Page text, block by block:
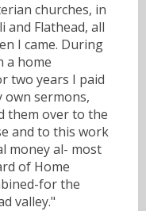
churches, in
and Flathead, all
I came. During
a home
two years I paid
own sermons,
them over to the
and to this work
money al- most
of Home
for the
valley."